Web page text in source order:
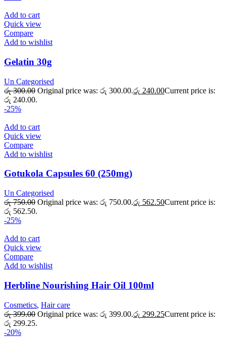
Add to cart
Quick view
Compare
Add to wishlist
Gelatin 30g
Un Categorised
රු300.00 Original price was: රු 300.00.රු 240.00Current price is:
රු 240.00.
-25%
Add to cart
Quick view
Compare
Add to wishlist
Gotukola Capsules 60 (250mg)
Un Categorised
රු750.00 Original price was: රු 750.00.රු 562.50Current price is:
රු 562.50.
-25%
Add to cart
Quick view
Compare
Add to wishlist
Herbline Nourishing Hair Oil 100ml
Cosmetics, Hair care
රු399.00 Original price was: රු 399.00.රු 299.25Current price is:
රු 299.25.
-20%